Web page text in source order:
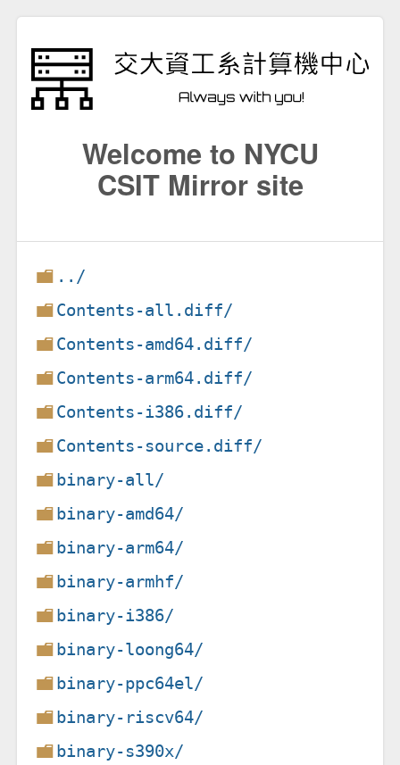
Welcome to NYCU
CSIT Mirror site
../
Contents-all.diff/
Contents-amd64.diff/
Contents-arm64.diff/
Contents-i386.diff/
Contents-source.diff/
binary-all/
binary-amd64/
binary-arm64/
binary-armhf/
binary-i386/
binary-loong64/
binary-ppc64el/
binary-riscv64/
binary-s390x/